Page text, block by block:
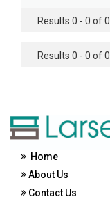
Results 0 - 0 of 0
Results 0 - 0 of 0
Home
About Us
Contact Us